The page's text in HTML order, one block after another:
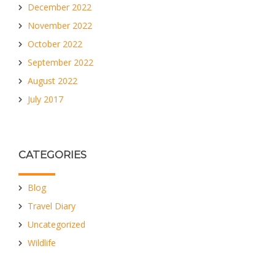
December 2022
November 2022
October 2022
September 2022
August 2022
July 2017
CATEGORIES
Blog
Travel Diary
Uncategorized
Wildlife